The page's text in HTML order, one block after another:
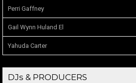
Perri Gaffney
Gail Wynn Huland El
Yahuda Carter
DJs & PRODUCERS